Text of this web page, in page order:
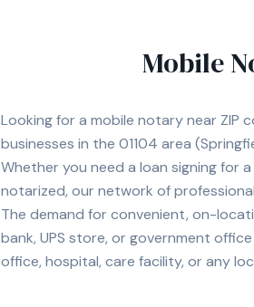
Mobile
Looking for a mobile notary near ZIP
businesses in the 01104 area
Whether you need a loan signing for
notarized, our network of
The demand for convenient, on-
bank, UPS store, or government
office, hospital, care facility, or any